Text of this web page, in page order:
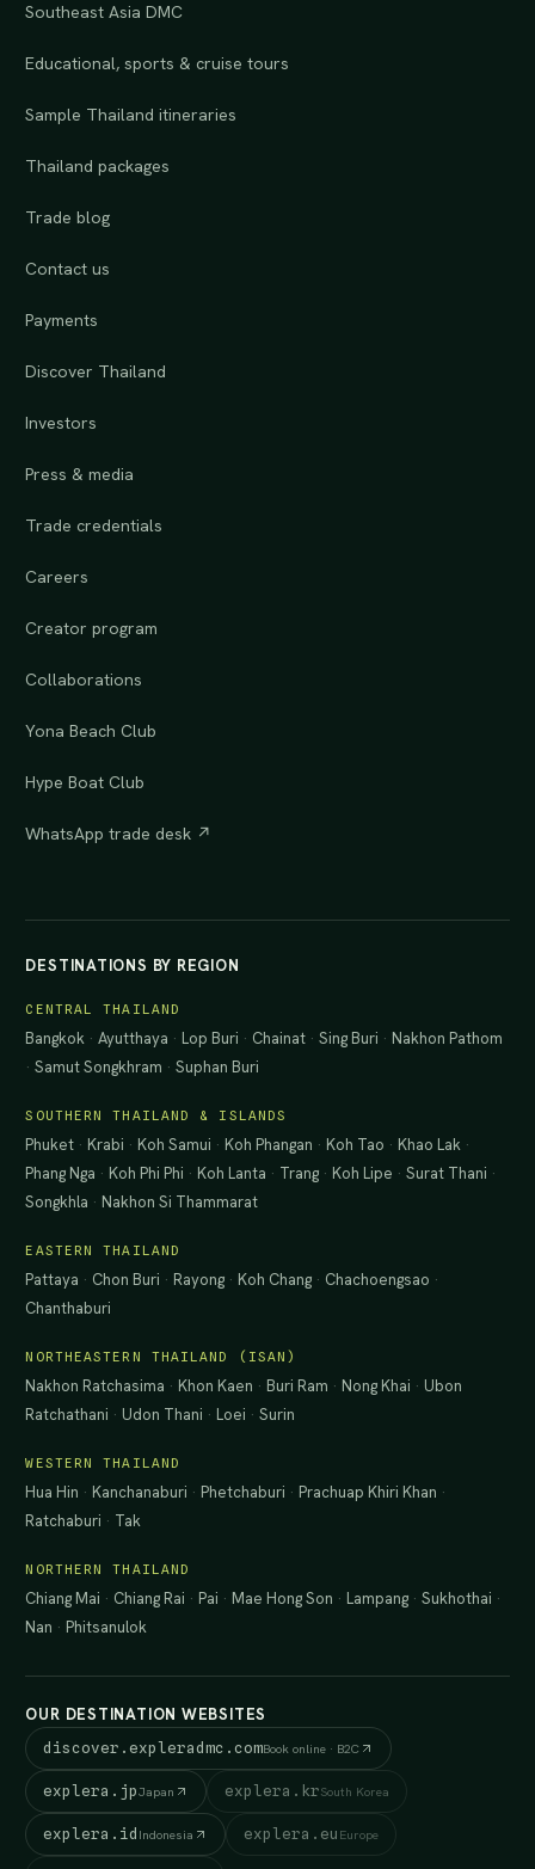
Southeast Asia DMC
Educational, sports & cruise tours
Sample Thailand itineraries
Thailand packages
Trade blog
Contact us
Payments
Discover Thailand
Investors
Press & media
Trade credentials
Careers
Creator program
Collaborations
Yona Beach Club
Hype Boat Club
WhatsApp trade desk ↗
DESTINATIONS BY REGION
CENTRAL THAILAND
Bangkok ·Ayutthaya · Lop Buri · Chainat ·Sing Buri · Nakhon Pathom
·Samut Songkhram ·Suphan Buri
SOUTHERN THAILAND & ISLANDS
Phuket · Krabi · Koh Samui · Koh Phangan · Koh Tao · Khao Lak ·
Phang Nga · Koh Phi Phi · Koh Lanta · Trang · Koh Lipe ·Surat Thani ·
Songkhla · Nakhon Si Thammarat
EASTERN THAILAND
Pattaya · Chon Buri · Rayong · Koh Chang · Chachoengsao ·
Chanthaburi
NORTHEASTERN THAILAND (ISAN)
Nakhon Ratchasima · Khon Kaen · Buri Ram · Nong Khai · Ubon
Ratchathani · Udon Thani · Loei ·Surin
WESTERN THAILAND
Hua Hin · Kanchanaburi · Phetchaburi · Prachuap Khiri Khan ·
Ratchaburi · Tak
NORTHERN THAILAND
Chiang Mai · Chiang Rai · Pai · Mae Hong Son · Lampang ·Sukhothai ·
Nan · Phitsanulok
OUR DESTINATION WEBSITES
discover.expleradmc.comBook online · B2C
explera.jpJapan explera.krSouth Korea
explera.id Indonesia explera.eu Europe